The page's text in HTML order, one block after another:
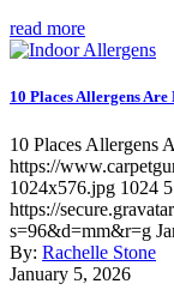
read more
10 Places Allergens
10 Places Allergens
https://
1024x576.jpg 1024
https://
s=96&d=mm&r=g
By: Rachelle Stone
January 5, 2026